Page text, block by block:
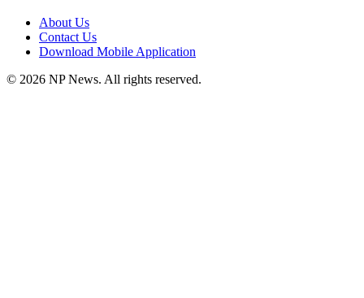
About Us
Contact Us
Download Mobile Application
© 2026 NP News. All rights reserved.